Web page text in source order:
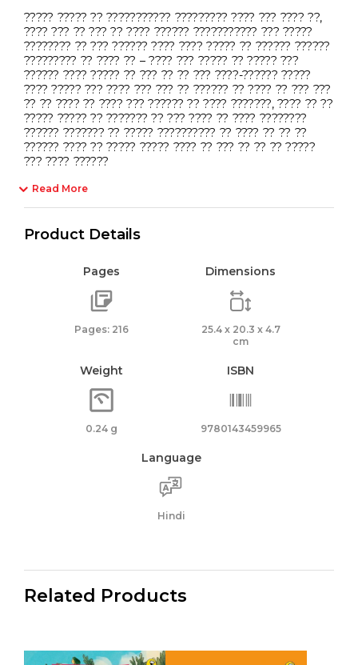
????? ????? ?? ??????????? ????????? ???? ??? ???? ??,
???? ??? ?? ??? ?? ???? ?????? ??????????? ??? ?????
???????? ?? ??? ?????? ???? ???? ????? ?? ?????? ??????
????????? ?? ???? ?? – ???? ??? ????? ?? ????? ???
?????? ???? ????? ?? ??? ?? ?? ??? ????-?????? ?????
???? ????? ??? ???? ??? ??? ?? ?????? ?? ???? ?? ??? ???
?? ?? ???? ?? ???? ??? ?????? ?? ???? ???????, ???? ?? ??
????? ????? ?? ??????? ?? ??? ???? ?? ???? ????????
?????? ??????? ?? ????? ?????????? ?? ???? ?? ?? ??
?????? ???? ?? ????? ????? ???? ?? ??? ?? ?? ?? ?????
??? ???? ??????
Read More
Product Details
Pages
Pages: 216
Dimensions
25.4 x 20.3 x 4.7
cm
Weight
0.24 g
ISBN
9780143459965
Language
Hindi
Related Products